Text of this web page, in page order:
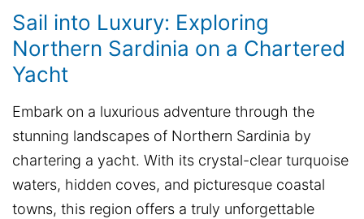
Sail into Luxury: Exploring
Northern Sardinia on a Chartered
Yacht
Embark on a luxurious adventure through the
stunning landscapes of Northern Sardinia by
chartering a yacht. With its crystal-clear turquoise
waters, hidden coves, and picturesque coastal
towns, this region offers a truly unforgettable